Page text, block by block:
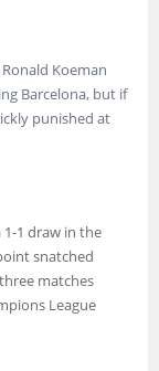
Koeman
Barcelona, but if
punished at
1-1 draw in the
snatched
matches
League